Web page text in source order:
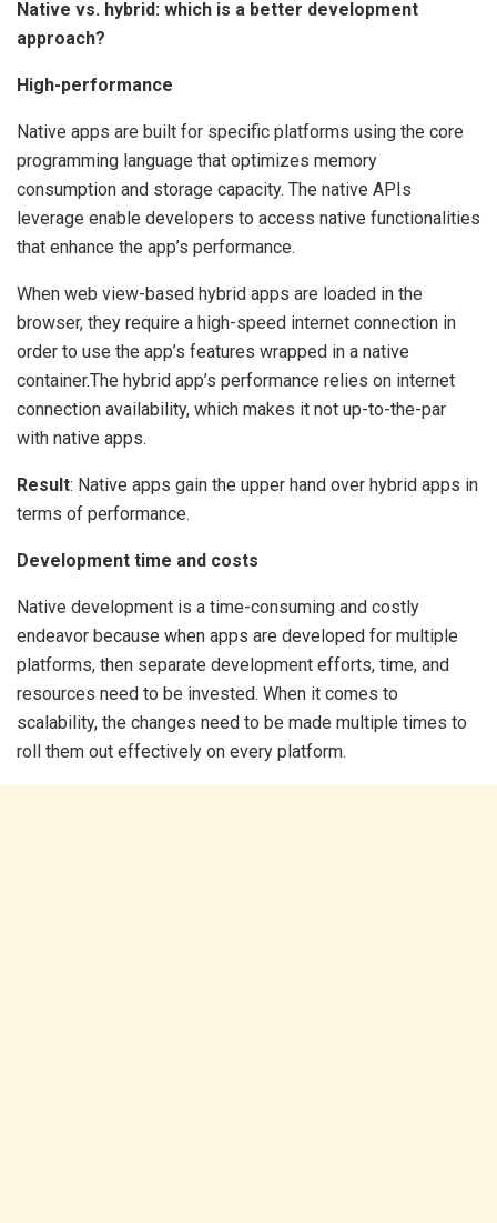
Native vs. hybrid: which is a better development
approach?
High-performance
Native apps are built for specific platforms using the core
programming language that optimizes memory
consumption and storage capacity. The native APIs
leverage enable developers to access native functionalities
that enhance the app’s performance.
When web view-based hybrid apps are loaded in the
browser, they require a high-speed internet connection in
order to use the app’s features wrapped in a native
container.The hybrid app’s performance relies on internet
connection availability, which makes it not up-to-the-par
with native apps.
Result: Native apps gain the upper hand over hybrid apps in
terms of performance.
Development time and costs
Native development is a time-consuming and costly
endeavor because when apps are developed for multiple
platforms, then separate development efforts, time, and
resources need to be invested. When it comes to
scalability, the changes need to be made multiple times to
roll them out effectively on every platform.